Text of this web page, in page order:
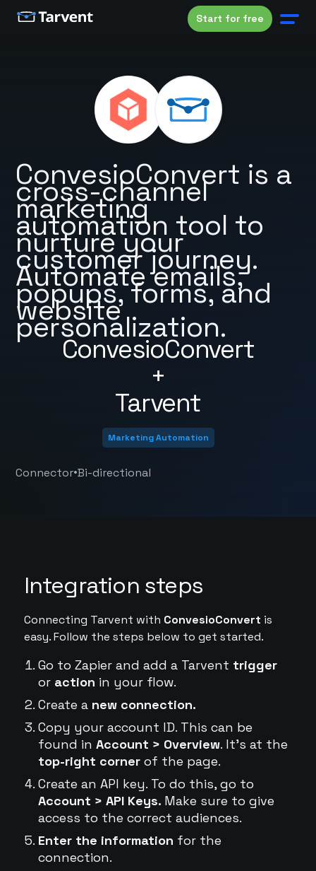
Start for free
ConvesioConvert
+
Tarvent
ConvesioConvert is a
cross-channel
marketing
automation tool to
nurture your
customer journey.
Automate emails,
popups, forms, and
website
personalization.
Marketing Automation
Connector•Bi-directional
Integration steps
Connecting Tarvent with ConvesioConvert is
easy. Follow the steps below to get started.
Go to Zapier and add a Tarvent trigger
or action in your flow.
Create a new connection.
Copy your account ID. This can be
found in Account > Overview. It's at the
top-right cornerof the page.
Create an API key. To do this, go to
Account > API Keys. Make sure to give
access to the correct audiences.
Enter the information for the
connection.